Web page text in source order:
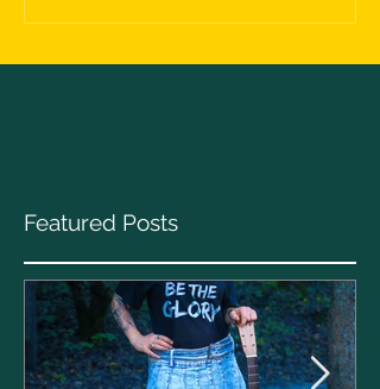
Featured Posts